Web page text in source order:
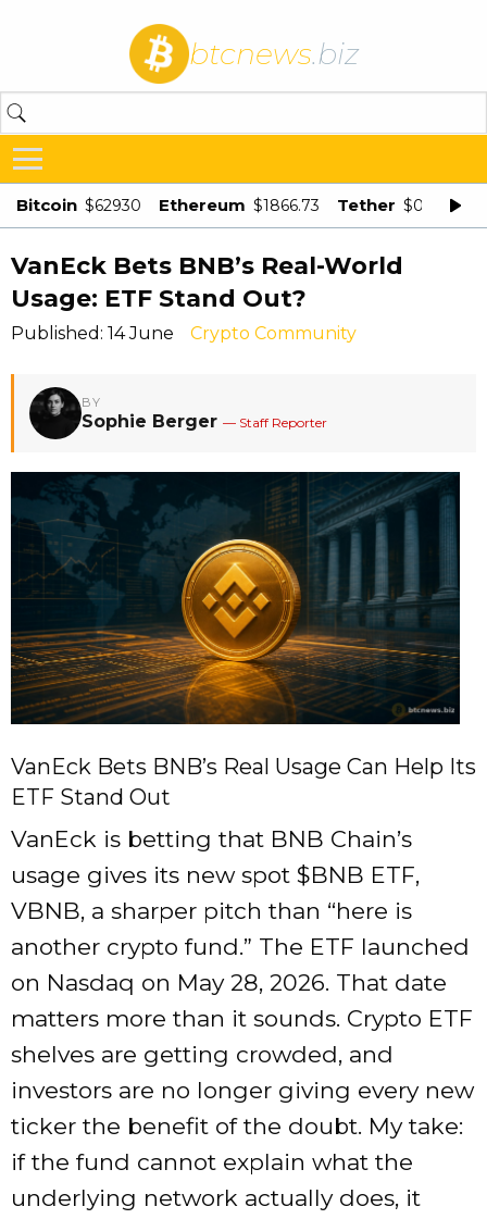
btcnews.biz
Bitcoin $62930 Ethereum $1866.73 Tether $0.998875
VanEck Bets BNB’s Real-World
Usage: ETF Stand Out?
Published: 14 June Crypto Community
BY
Sophie Berger — Staff Reporter
VanEck Bets BNB’s Real Usage Can Help Its
ETF Stand Out
VanEck is betting that BNB Chain’s
usage gives its new spot $BNB ETF,
VBNB, a sharper pitch than “here is
another crypto fund.” The ETF launched
on Nasdaq on May 28, 2026. That date
matters more than it sounds. Crypto ETF
shelves are getting crowded, and
investors are no longer giving every new
ticker the benefit of the doubt. My take:
if the fund cannot explain what the
underlying network actually does, it